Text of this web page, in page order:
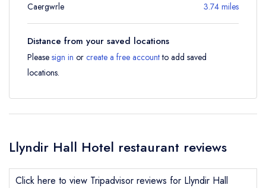
Caergwrle 3.74 miles
Distance from your saved locations
Please sign in or create a free accountto add saved
locations.
Llyndir Hall Hotel restaurant reviews
Click here to view Tripadvisor reviews for Llyndir Hall